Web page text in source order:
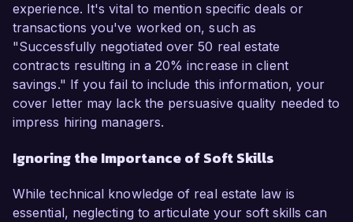
experience. It's vital to mention specific deals or
transactions you've worked on, such as
"Successfully negotiated over 50 real estate
contracts resulting in a 20% increase in client
savings." If you fail to include this information, your
cover letter may lack the persuasive quality needed to
impress hiring managers.
Ignoring the Importance of Soft Skills
While technical knowledge of real estate law is
essential, neglecting to articulate your soft skills can